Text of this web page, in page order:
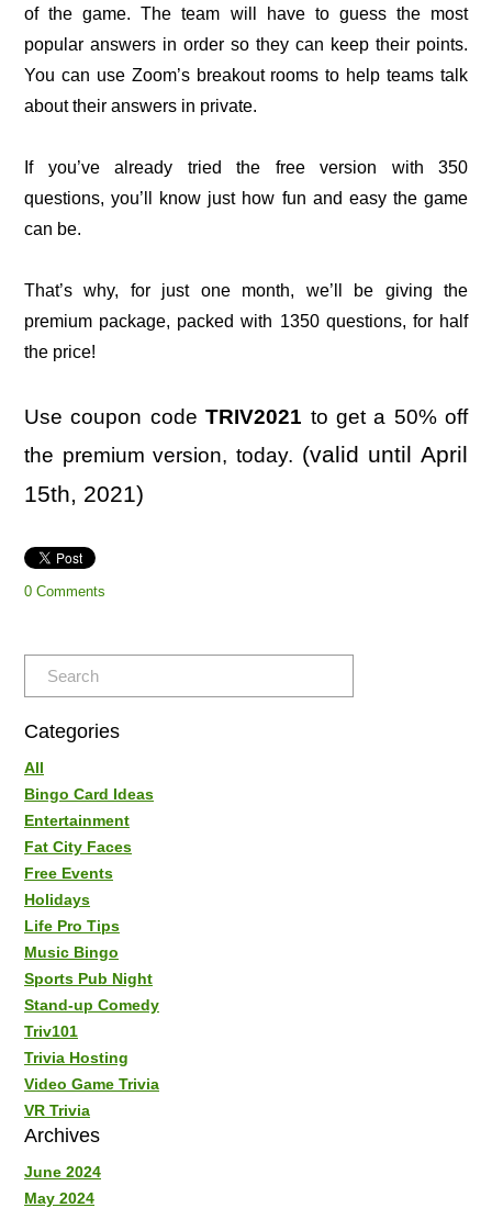
of the game. The team will have to guess the most
popular answers in order so they can keep their points.
You can use Zoom’s breakout rooms to help teams talk
about their answers in private.
If you’ve already tried the free version with 350
questions, you’ll know just how fun and easy the game
can be.
That’s why, for just one month, we’ll be giving the
premium package, packed with 1350 questions, for half
the price!
Use coupon codeTRIV2021 to get a 50% off
the premium version, today. (valid until April
15th, 2021)
0 Comments
Categories
All
Bingo Card Ideas
Entertainment
Fat City Faces
Free Events
Holidays
Life Pro Tips
Music Bingo
Sports Pub Night
Stand-up Comedy
Triv101
Trivia Hosting
Video Game Trivia
VR Trivia
Archives
June 2024
May 2024